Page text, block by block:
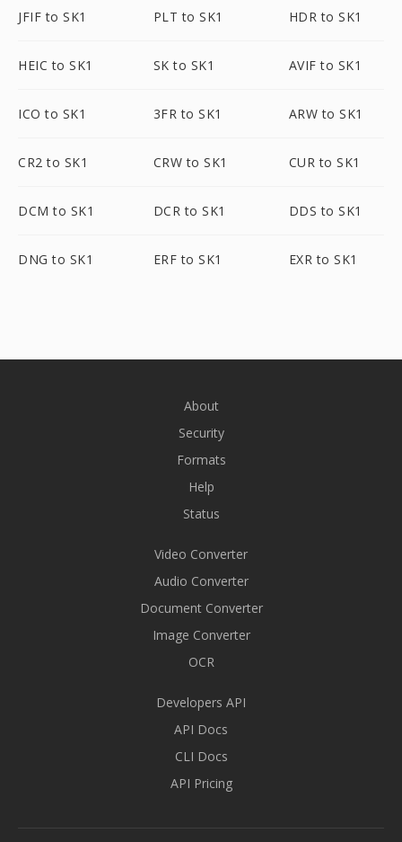
JFIF to SK1 PLT to SK1 HDR to SK1
HEIC to SK1 SK to SK1 AVIF to SK1
ICO to SK1 3FR to SK1 ARW to SK1
CR2 to SK1 CRW to SK1 CUR to SK1
DCM to SK1 DCR to SK1 DDS to SK1
DNG to SK1 ERF to SK1 EXR to SK1
About
Security
Formats
Help
Status
Video Converter
Audio Converter
Document Converter
Image Converter
OCR
Developers API
API Docs
CLI Docs
API Pricing